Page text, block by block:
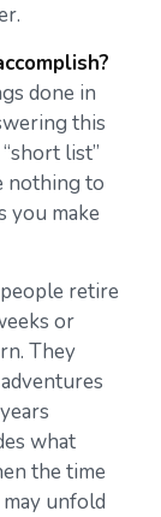
done in
this
list”
nothing to
you make
retire
or
They
what
the time
unfold